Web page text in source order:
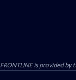
is provided